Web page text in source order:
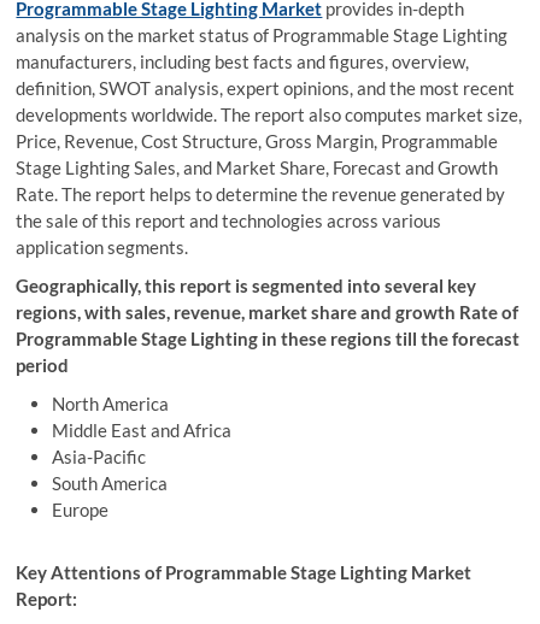
Programmable Stage Lighting Market provides in-depth
analysis on the market status of Programmable Stage Lighting
manufacturers, including best facts and figures, overview,
definition, SWOT analysis, expert opinions, and the most recent
developments worldwide. The report also computes market size,
Price, Revenue, Cost Structure, Gross Margin, Programmable
Stage Lighting Sales, and Market Share, Forecast and Growth
Rate. The report helps to determine the revenue generated by
the sale of this report and technologies across various
application segments.
Geographically, this report is segmented into several key
regions, with sales, revenue, market share and growth Rate of
Programmable Stage Lighting in these regions till the forecast
period
North America
Middle East and Africa
Asia-Pacific
South America
Europe
Key Attentions of Programmable Stage Lighting Market
Report: